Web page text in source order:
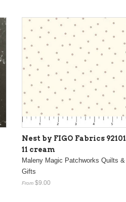
Nest by FIGO Fabrics 92101
11 cream
Maleny Magic Patchworks Quilts &
Gifts
From $9.00